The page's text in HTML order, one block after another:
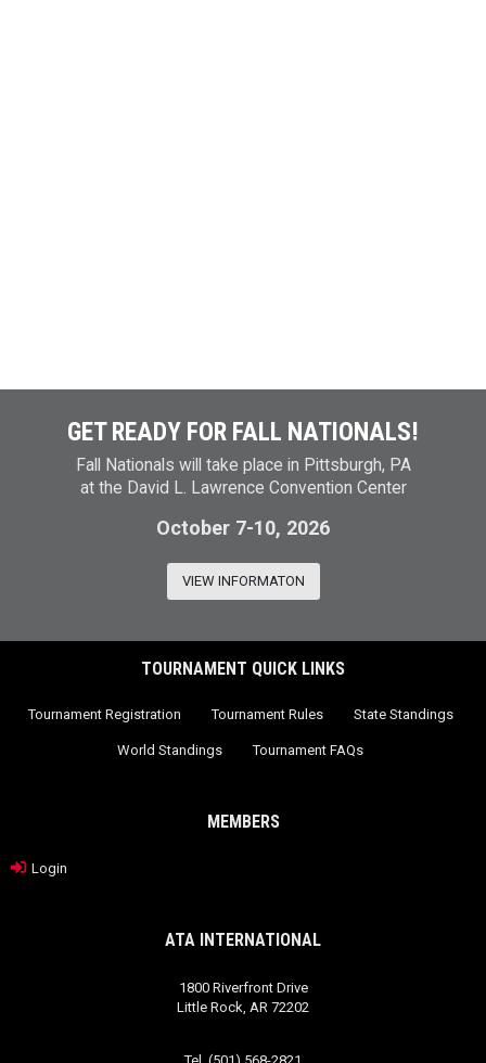
GET READY FOR FALL NATIONALS!
Fall Nationals will take place in Pittsburgh, PA
at the David L. Lawrence Convention Center
October 7-10, 2026
VIEW INFORMATON
TOURNAMENT QUICK LINKS
Tournament Registration Tournament Rules State Standings
World Standings Tournament FAQs
MEMBERS
Login
ATA INTERNATIONAL
1800 Riverfront Drive
Little Rock, AR 72202